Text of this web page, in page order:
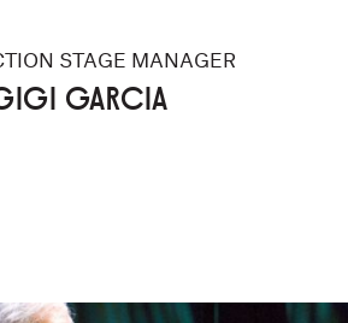
STAGE MANAGER
GARCIA